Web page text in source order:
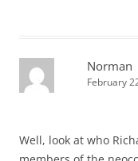
Norman
February
Well, look at who